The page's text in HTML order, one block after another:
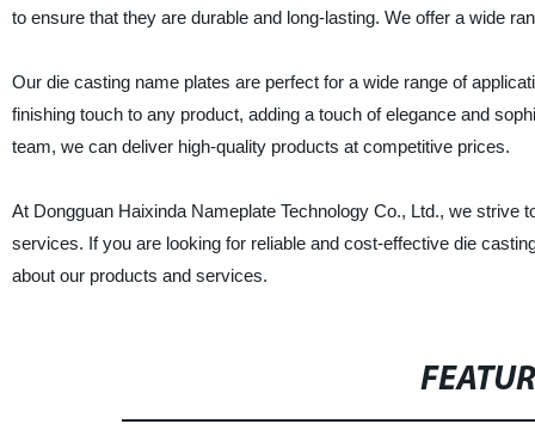
to ensure that they are durable and long-lasting. We offer a wide
Our die casting name plates are perfect for a wide range of
finishing touch to any product, adding a touch of elegance and
team, we can deliver high-quality products at competitive prices.
At Dongguan Haixinda Nameplate Technology Co., Ltd., we
services. If you are looking for reliable and cost-effective die
about our products and services.